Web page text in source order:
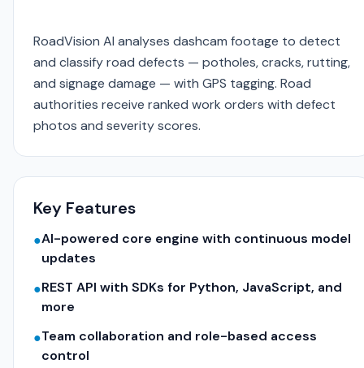
RoadVision AI analyses dashcam footage to detect
and classify road defects — potholes, cracks, rutting,
and signage damage — with GPS tagging. Road
authorities receive ranked work orders with defect
photos and severity scores.
Key Features
●AI-powered core engine with continuous model
updates
●REST API with SDKs for Python, JavaScript, and
more
●Team collaboration and role-based access
control